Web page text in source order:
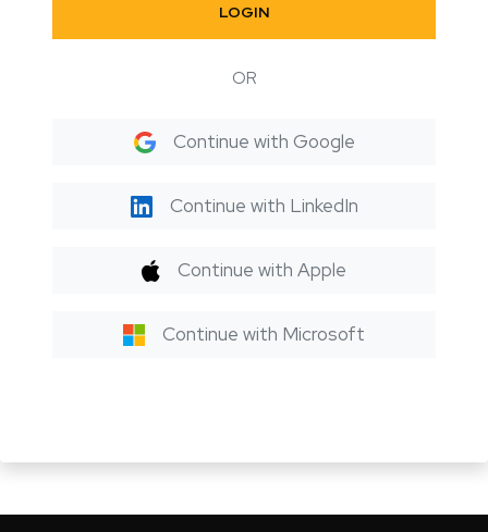
LOGIN
OR
Continue with Google
Continue with LinkedIn
Continue with Apple
Continue with Microsoft